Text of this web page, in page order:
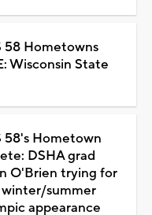
58 Hometowns
Wisconsin State
58's Hometown
DSHA grad
O'Brien trying for
winter/summer
appearance